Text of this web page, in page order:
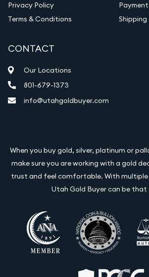
Privacy Policy
Terms & Conditions
Shipping
CONTACT
Our Locations
801-679-1373
info@utahgoldbuyer.com
When you buy gold, silver, platinum or
make sure you are working with a gold
trust and feel comfortable. With
Utah Gold Buyer can be that